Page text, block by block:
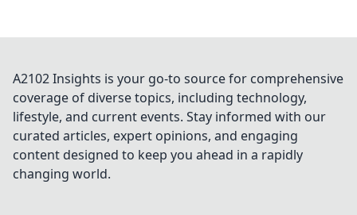
A2102 Insights is your go-to source for comprehensive
coverage of diverse topics, including technology,
lifestyle, and current events. Stay informed with our
curated articles, expert opinions, and engaging
content designed to keep you ahead in a rapidly
changing world.